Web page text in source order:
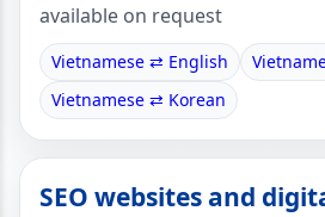
available on request
Vietnamese ⇄ English
Vietnamese ⇄ Korean
SEO websites and